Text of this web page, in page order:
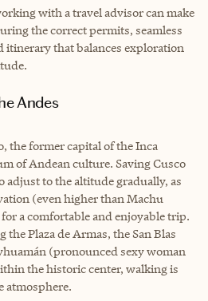
with a travel advisor can make
the correct permits, seamless
itinerary that balances exploration
Andes
the former capital of the Inca
of Andean culture. Saving Cusco
adjust to the altitude gradually, as
(even higher than Machu
a comfortable and enjoyable trip.
the Plaza de Armas, the San Blas
(pronounced sexy woman
the historic center, walking is
atmosphere.